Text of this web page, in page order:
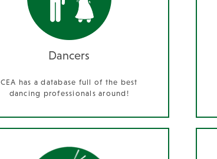
Dancers
CEA has a database full of the best
dancing professionals around!